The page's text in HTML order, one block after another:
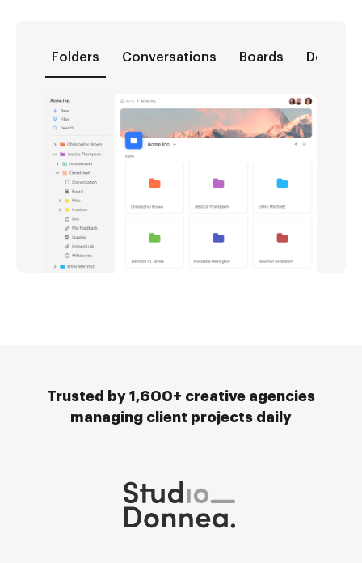
Folders Conversations Boards Docs
Trusted by 1,600+ creative agencies
managing client projects daily